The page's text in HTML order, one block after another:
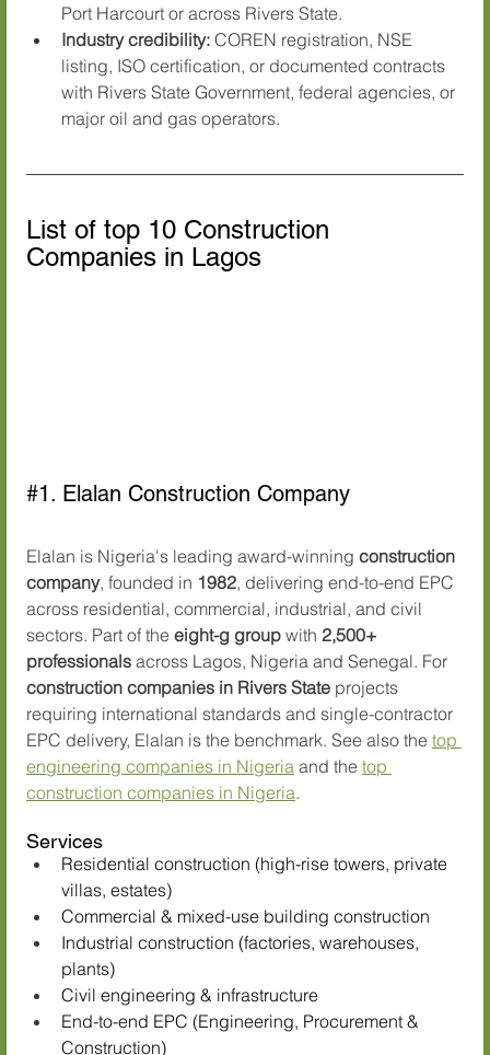
Port Harcourt or across Rivers State.
Industry credibility: COREN registration, NSE
listing, ISO certification, or documented contracts
with Rivers State Government, federal agencies, or
major oil and gas operators.
List of top 10 Construction
Companies in Lagos
#1. Elalan Construction Company
Elalan is Nigeria's leading award-winning construction
company, founded in 1982, delivering end-to-end EPC
across residential, commercial, industrial, and civil
sectors. Part of the eight-g group with 2,500+
professionals across Lagos, Nigeria and Senegal. For
construction companies in Rivers State projects
requiring international standards and single-contractor
EPC delivery, Elalan is the benchmark. See also the top
engineering companies in Nigeria and the top
construction companies in Nigeria.
Services
Residential construction (high-rise towers, private
villas, estates)
Commercial & mixed-use building construction
Industrial construction (factories, warehouses,
plants)
Civil engineering & infrastructure
End-to-end EPC (Engineering, Procurement &
Construction)